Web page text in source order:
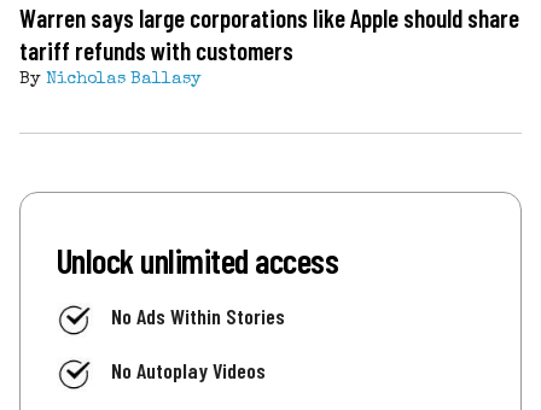
Warren says large corporations like Apple should share
tariff refunds with customers
By Nicholas Ballasy
Unlock unlimited access
No Ads Within Stories
No Autoplay Videos